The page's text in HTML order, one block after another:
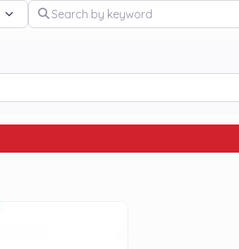
Search by keyword